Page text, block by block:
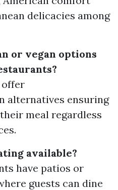
delicacies among
or vegan options
offer
alternatives ensuring
meal regardless
available?
have patios or
guests can dine